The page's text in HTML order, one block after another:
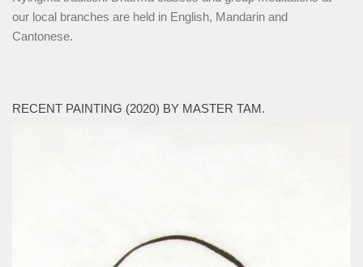
our local branches are held in English, Mandarin and
Cantonese.
RECENT PAINTING (2020) BY MASTER TAM.